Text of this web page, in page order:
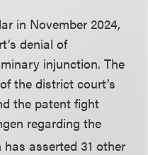
in November 2024,
denial of
injunction. The
the district court’s
the patent fight
regarding the
asserted 31 other